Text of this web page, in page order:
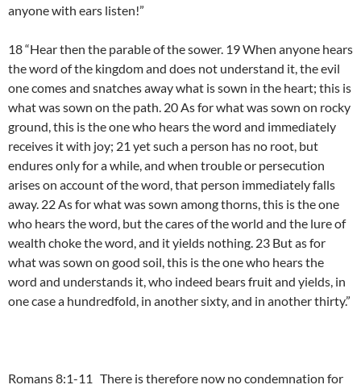
anyone with ears listen!”
18 “Hear then the parable of the sower. 19 When anyone hears
the word of the kingdom and does not understand it, the evil
one comes and snatches away what is sown in the heart; this is
what was sown on the path. 20 As for what was sown on rocky
ground, this is the one who hears the word and immediately
receives it with joy; 21 yet such a person has no root, but
endures only for a while, and when trouble or persecution
arises on account of the word, that person immediately falls
away. 22 As for what was sown among thorns, this is the one
who hears the word, but the cares of the world and the lure of
wealth choke the word, and it yields nothing. 23 But as for
what was sown on good soil, this is the one who hears the
word and understands it, who indeed bears fruit and yields, in
one case a hundredfold, in another sixty, and in another thirty.”
Romans 8:1-11 There is therefore now no condemnation for